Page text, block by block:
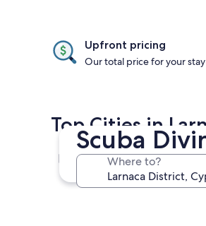
Scuba
Where to?
Upfront pricing
Our total price for your
Top Cities in
Pyla